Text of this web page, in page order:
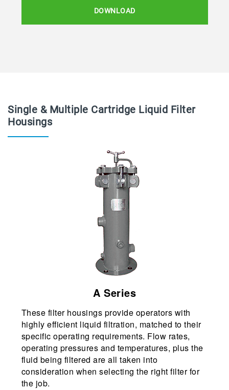
DOWNLOAD
Single & Multiple Cartridge Liquid Filter
Housings
A Series
These filter housings provide operators with
highly efficient liquid filtration, matched to their
specific operating requirements. Flow rates,
operating pressures and temperatures, plus the
fluid being filtered are all taken into
consideration when selecting the right filter for
the job.